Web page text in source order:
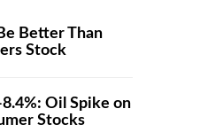
Better Than
Stock
Oil Spike on
Stocks